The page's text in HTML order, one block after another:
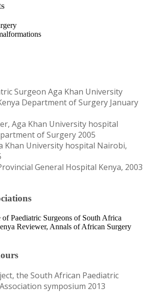
Surgeon Aga Khan University
Department of Surgery January
Aga Khan University hospital
of Surgery 2005
Khan University hospital Nairobi,
General Hospital Kenya, 2003
Paediatric Surgeons of South Africa
Reviewer, Annals of African Surgery​
the South African Paediatric
symposium 2013